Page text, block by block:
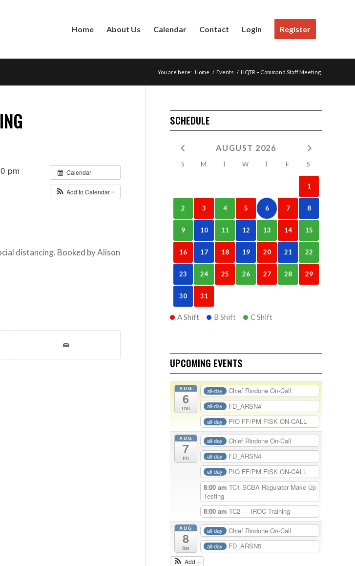
Home About Us Calendar Contact Login Register
You are here: Home / Events / HQTR – Command Staff Meeting
Calendar
Add to Calendar
pm
distancing. Booked by Alison
SCHEDULE
AUGUST 2026
S M T W T F S
1
2 3 4 5 6 7 8
9 10 11 12 13 14 15
16 17 18 19 20 21 22
23 24 25 26 27 28 29
30 31
A Shift B Shift C Shift
UPCOMING EVENTS
AUG
6
Thu
all-day Chief Rindone On-Call
all-day FD_ARSN4
all-day PIO FF/PM FISK ON-CALL
AUG
7
Fri
all-day Chief Rindone On-Call
all-day FD_ARSN4
all-day
PIO FF/PM FISK ON-CALL
8:00 am TC1-SCBA Regulator Make Up
Testing
8:00 am TC2 — IROC Training
AUG
8
Sat
all-day Chief Rindone On-Call
all-day FD_ARSN5
Add